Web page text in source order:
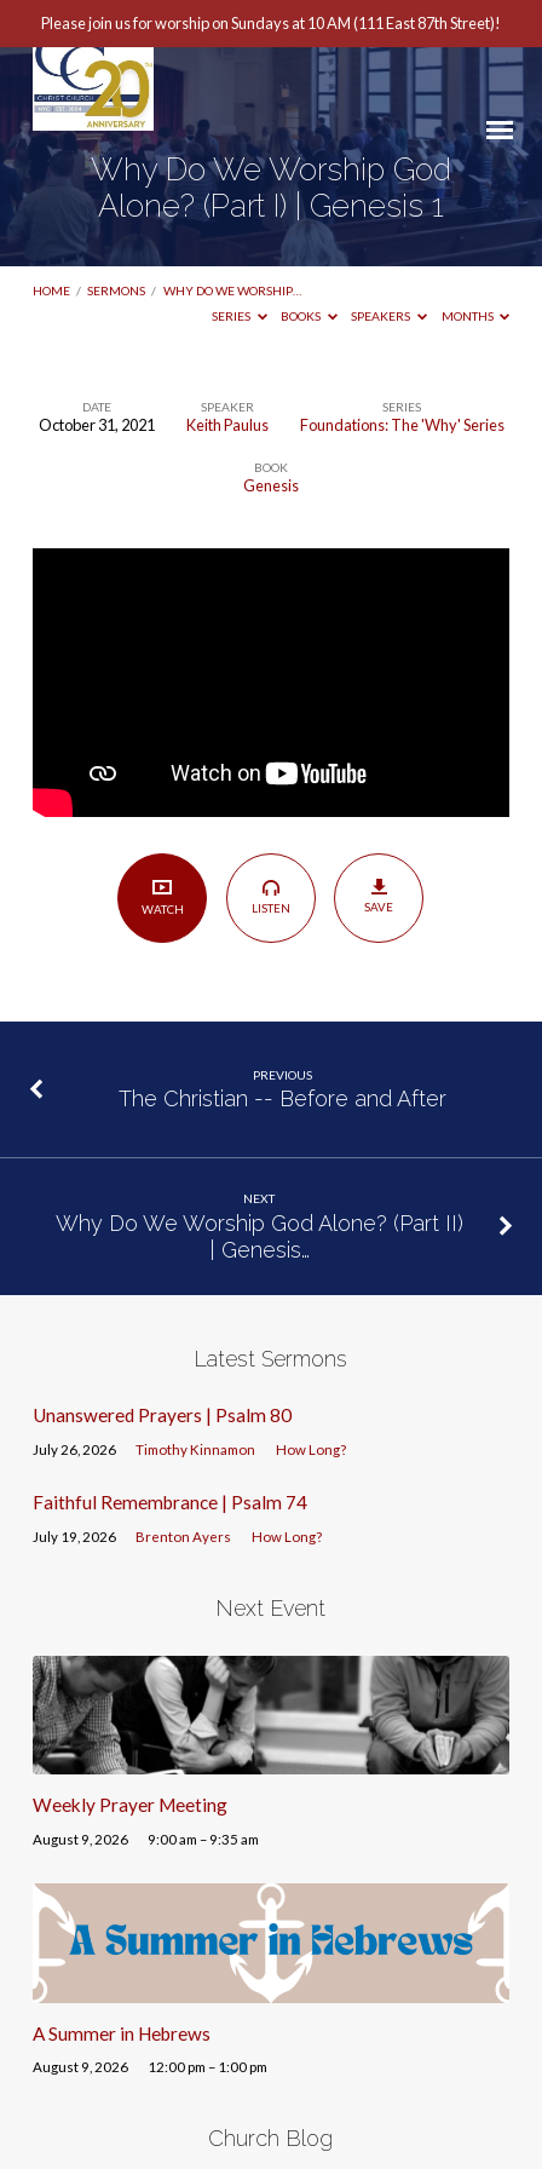
Please join us for worship on Sundays at 10 AM (111 East 87th Street)!
Why Do We Worship God
Alone? (Part I) | Genesis 1
HOME / SERMONS / WHY DO WE WORSHIP…
SERIES
BOOKS SPEAKERS MONTHS
Worship
DATE
October 31, 2021
SPEAKER
Keith Paulus
SERIES
Foundations: The 'Why' Series
BOOK
Genesis
WATCH LISTEN SAVE
PREVIOUS
The Christian -- Before and After
NEXT
Why Do We Worship God Alone? (Part II)
| Genesis…
Latest Sermons
Unanswered Prayers | Psalm 80
July 26, 2026 Timothy Kinnamon How Long?
Faithful Remembrance | Psalm 74
July 19, 2026 Brenton Ayers How Long?
Next Event
Weekly Prayer Meeting
August 9, 2026 9:00 am – 9:35 am
A Summer in Hebrews
August 9, 2026 12:00 pm – 1:00 pm
Church Blog